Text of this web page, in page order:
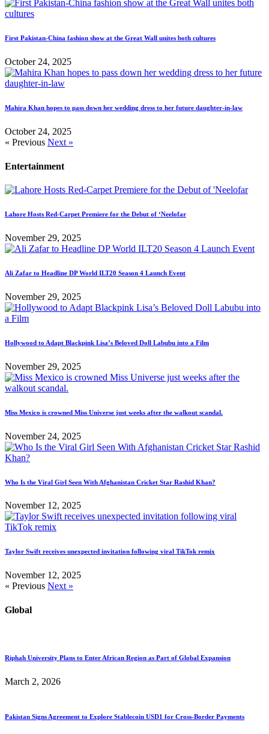
First Pakistan-China fashion show at the Great Wall unites both cultures
October 24, 2025
Mahira Khan hopes to pass down her wedding dress to her future daughter-in-law
October 24, 2025
« Previous Next »
Entertainment
Lahore Hosts Red-Carpet Premiere for the Debut of ‘Neelofar
November 29, 2025
Ali Zafar to Headline DP World ILT20 Season 4 Launch Event
November 29, 2025
Hollywood to Adapt Blackpink Lisa’s Beloved Doll Labubu into a Film
November 29, 2025
Miss Mexico is crowned Miss Universe just weeks after the walkout scandal.
November 24, 2025
Who Is the Viral Girl Seen With Afghanistan Cricket Star Rashid Khan?
November 12, 2025
Taylor Swift receives unexpected invitation following viral TikTok remix
November 12, 2025
« Previous Next »
Global
Riphah University Plans to Enter African Region as Part of Global Expansion
March 2, 2026
Pakistan Signs Agreement to Explore Stablecoin USD1 for Cross-Border Payments